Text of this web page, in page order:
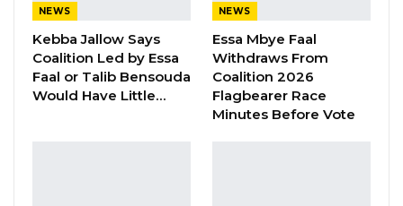
Have Kept Gambia’s Cost…
Aug 8, 2026
“I Do Not Accept This as a Prize. I
Accept It as a Duty,”…
NEWS
Kebba Jallow Says
Coalition Led by Essa
Faal or Talib Bensouda
Would Have Little…
NEWS
Essa Mbye Faal
Withdraws From
Coalition 2026
Flagbearer Race
Minutes Before Vote